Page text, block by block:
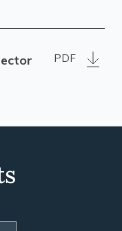
PDF